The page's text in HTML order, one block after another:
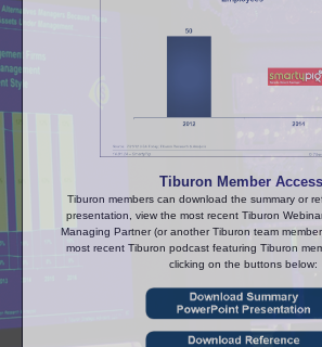
Tiburon Member
Tiburon members can download the summary or
presentation, view the most recent Tiburon
Managing Partner (or another Tiburon team
most recent Tiburon podcast featuring Tiburon
clicking on the buttons below: